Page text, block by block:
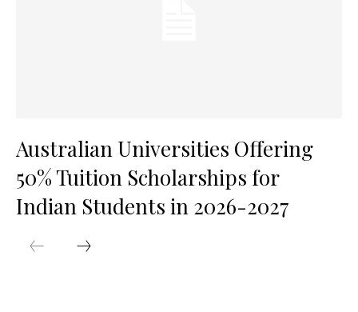
Australian Universities Offering
50% Tuition Scholarships for
Indian Students in 2026-2027